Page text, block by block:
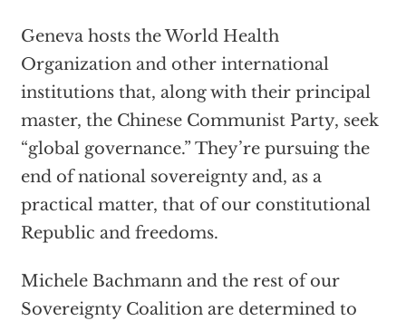
Geneva hosts the World Health
Organization and other international
institutions that, along with their principal
master, the Chinese Communist Party, seek
“global governance.” They’re pursuing the
end of national sovereignty and, as a
practical matter, that of our constitutional
Republic and freedoms.
Michele Bachmann and the rest of our
Sovereignty Coalition are determined to